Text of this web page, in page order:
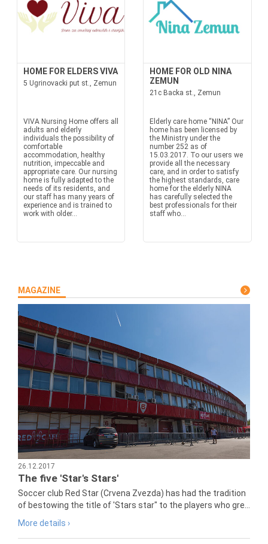
HOME FOR ELDERS VIVA
5 Ugrinovacki put st., Zemun
VIVA Nursing Home offers all
adults and elderly
individuals the possibility of
comfortable
accommodation, healthy
nutrition, impeccable and
appropriate care. Our nursing
home is fully adapted to the
needs of its residents, and
our staff has many years of
experience and is trained to
work with older...
HOME FOR OLD NINA
ZEMUN
21c Backa st., Zemun
Elderly care home “NINA” Our
home has been licensed by
the Ministry under the
number 252 as of
15.03.2017. To our users we
provide all the necessary
care, and in order to satisfy
the highest standards, care
home for the elderly NINA
has carefully selected the
best professionals for their
staff who...
MAGAZINE
26.12.2017
The five 'Star's Stars'
Soccer club Red Star (Crvena Zvezda) has had the tradition
of bestowing the title of 'Stars star" to the players who gre...
More details ›